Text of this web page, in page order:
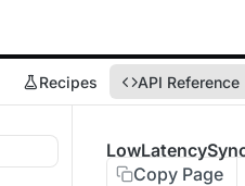
Recipes API Reference
Copy Page